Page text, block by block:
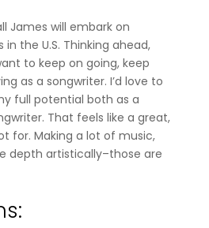
James will embark on
the U.S. Thinking ahead,
to keep on going, keep
as a songwriter. I’d love to
full potential both as a
That feels like a great,
for. Making a lot of music,
depth artistically–those are
: